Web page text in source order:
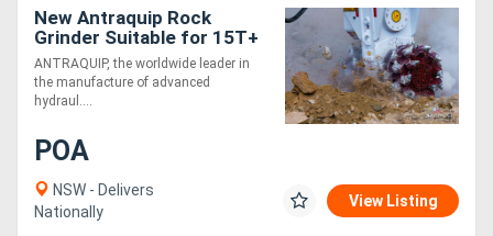
Equipment
Forklifts
Implements
Attachments
New Antraquip Rock
Grinder Suitable for 15T+
Excavators - All American-
Made Parts &
Components
ANTRAQUIP, the worldwide leader in
the manufacture of advanced
hydraul....
POA
NSW - Delivers
Nationally
View Listing